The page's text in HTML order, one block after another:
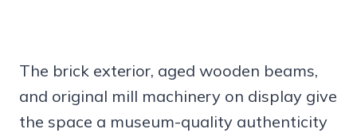
The brick exterior, aged wooden beams,
and original mill machinery on display give
the space a museum-quality authenticity